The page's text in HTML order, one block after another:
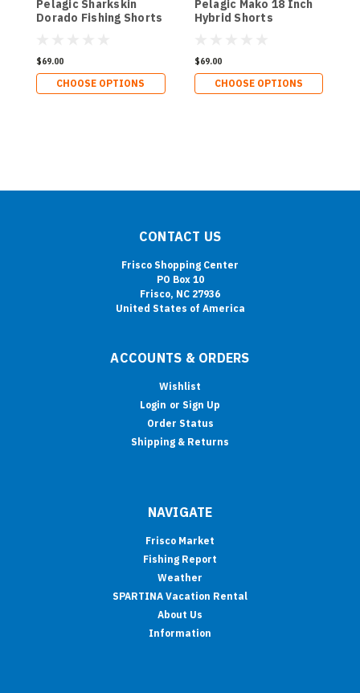
Pelagic Sharkskin
Dorado Fishing Shorts
$69.00
CHOOSE OPTIONS
Pelagic Mako 18 Inch
Hybrid Shorts
$69.00
CHOOSE OPTIONS
CONTACT US
Frisco Shopping Center
PO Box 10
Frisco, NC 27936
United States of America
ACCOUNTS & ORDERS
Wishlist
Login or Sign Up
Order Status
Shipping & Returns
NAVIGATE
Frisco Market
Fishing Report
Weather
SPARTINA Vacation Rental
About Us
Information